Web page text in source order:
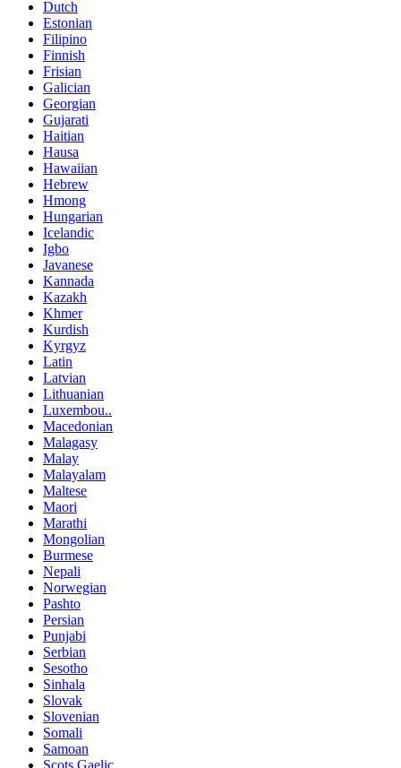
Dutch
Estonian
Filipino
Finnish
Frisian
Galician
Georgian
Gujarati
Haitian
Hausa
Hawaiian
Hebrew
Hmong
Hungarian
Icelandic
Igbo
Javanese
Kannada
Kazakh
Khmer
Kurdish
Kyrgyz
Latin
Latvian
Lithuanian
Luxembou..
Macedonian
Malagasy
Malay
Malayalam
Maltese
Maori
Marathi
Mongolian
Burmese
Nepali
Norwegian
Pashto
Persian
Punjabi
Serbian
Sesotho
Sinhala
Slovak
Slovenian
Somali
Samoan